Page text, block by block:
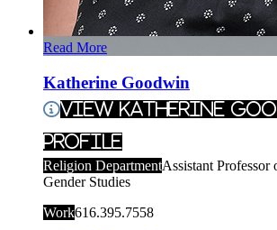
Read More
Katherine Goodwin
View Katherine
Profile
Religion DepartmentAssistant Professor
Gender Studies
Work616.395.7558